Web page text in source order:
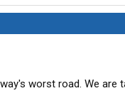
worst road. We are